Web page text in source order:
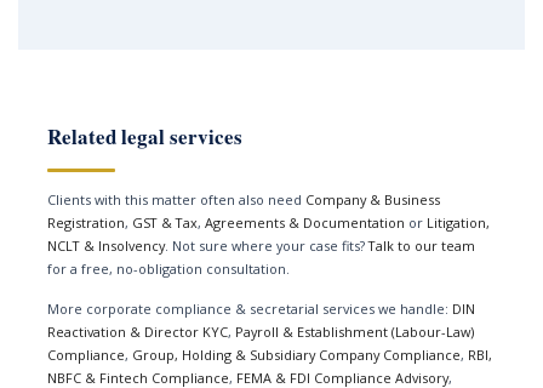
Related legal services
Clients with this matter often also need Company & Business
Registration, GST & Tax, Agreements & Documentation or Litigation,
NCLT & Insolvency. Not sure where your case fits?Talk to our team
for a free, no-obligation consultation.
More corporate compliance & secretarial services we handle: DIN
Reactivation & Director KYC, Payroll & Establishment (Labour-Law)
Compliance, Group, Holding & Subsidiary Company Compliance, RBI,
NBFC & Fintech Compliance, FEMA & FDI Compliance Advisory,